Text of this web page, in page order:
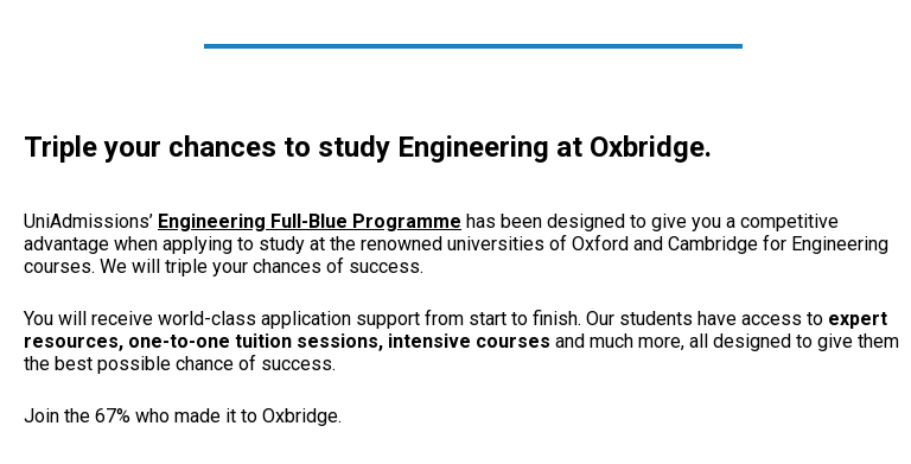
Triple your chances to study Engineering at Oxbridge.
UniAdmissions’ Engineering Full-Blue Programme has been designed to give you a competitive
advantage when applying to study at the renowned universities of Oxford and Cambridge for Engineering
courses. We will triple your chances of success.
You will receive world-class application support from start to finish. Our students have access to expert
resources, one-to-one tuition sessions, intensive courses and much more, all designed to give them
the best possible chance of success.
Join the 67% who made it to Oxbridge.